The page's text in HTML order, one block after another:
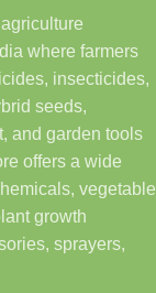
where farmers
insecticides,
seeds,
and garden tools
offers a wide
vegetable
growth
sprayers,